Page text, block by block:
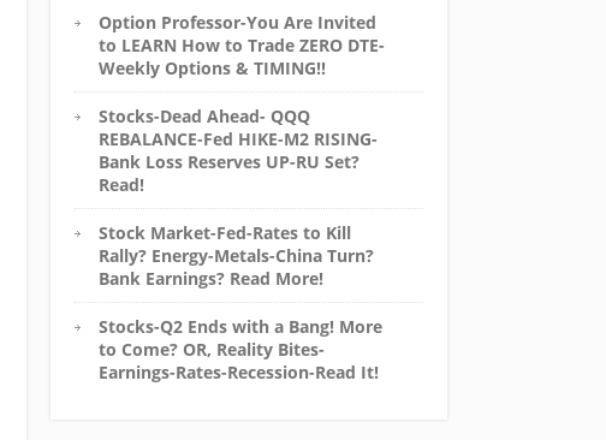
Option Professor-You Are Invited
to LEARN How to Trade ZERO DTE-
Weekly Options & TIMING!!
Stocks-Dead Ahead- QQQ
REBALANCE-Fed HIKE-M2 RISING-
Bank Loss Reserves UP-RU Set?
Read!
Stock Market-Fed-Rates to Kill
Rally? Energy-Metals-China Turn?
Bank Earnings? Read More!
Stocks-Q2 Ends with a Bang! More
to Come? OR, Reality Bites-
Earnings-Rates-Recession-Read It!